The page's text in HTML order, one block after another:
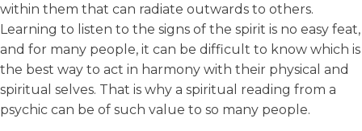
within them that can radiate outwards to others.
Learning to listen to the signs of the spirit is no easy feat,
and for many people, it can be difficult to know which is
the best way to act in harmony with their physical and
spiritual selves. That is why a spiritual reading from a
psychic can be of such value to so many people.